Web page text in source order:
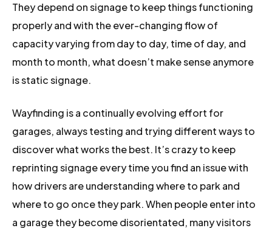
They depend on signage to keep things functioning
properly and with the ever-changing flow of
capacity varying from day to day, time of day, and
month to month, what doesn’t make sense anymore
is static signage.
Wayfinding is a continually evolving effort for
garages, always testing and trying different ways to
discover what works the best. It’s crazy to keep
reprinting signage every time you find an issue with
how drivers are understanding where to park and
where to go once they park. When people enter into
a garage they become disorientated, many visitors